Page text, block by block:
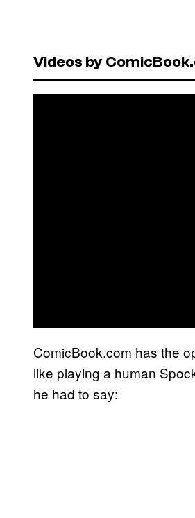
Videos by
ComicBook.com has the
like playing a human
he had to say: